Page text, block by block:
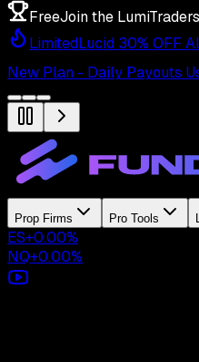
FreeJoin the
LimitedLucid 30% OFF
New Plan - Daily Payouts
Prop Firms Pro Tools
ES+0.00%
NQ+0.00%